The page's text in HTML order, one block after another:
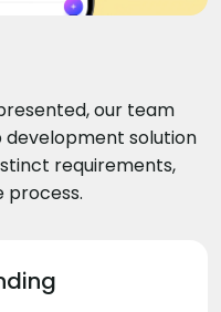
our team
development solution
requirements,
process.